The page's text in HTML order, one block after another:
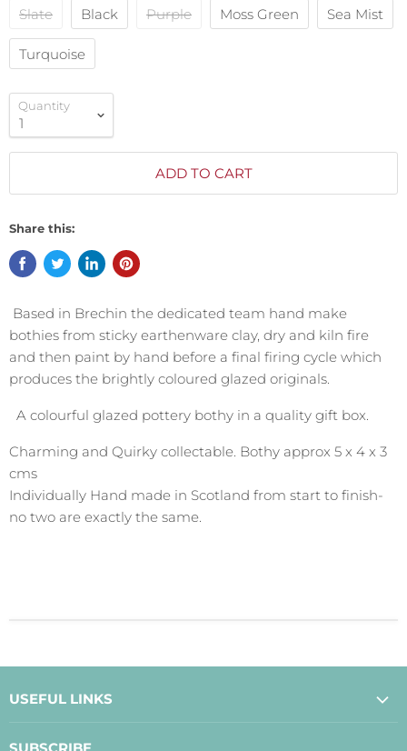
Slate Black Purple Moss Green Sea Mist
Turquoise
Quantity
ADD TO CART
Share this:
Based in Brechin the dedicated team hand make
bothies from sticky earthenware clay, dry and kiln fire
and then paint by hand before a final firing cycle which
produces the brightly coloured glazed originals.
A colourful glazed pottery bothy in a quality gift box.
Charming and Quirky collectable. Bothy approx 5 x 4 x 3
cms
Individually Hand made in Scotland from start to finish-
no two are exactly the same.
USEFUL LINKS